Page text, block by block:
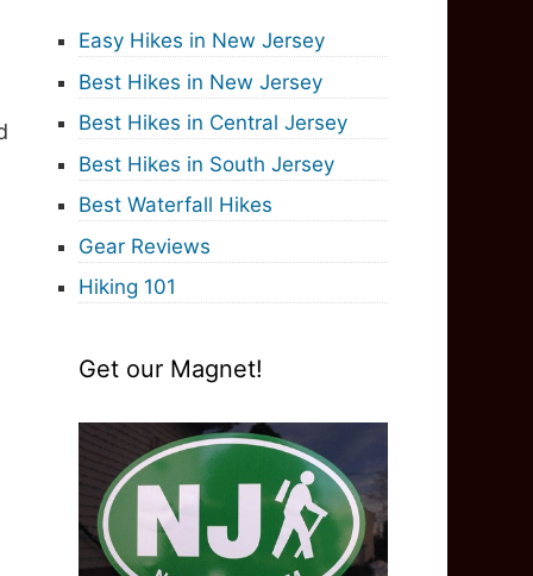
Easy Hikes in New Jersey
Best Hikes in New Jersey
Best Hikes in Central Jersey
Best Hikes in South Jersey
Best Waterfall Hikes
Gear Reviews
Hiking 101
Get our Magnet!